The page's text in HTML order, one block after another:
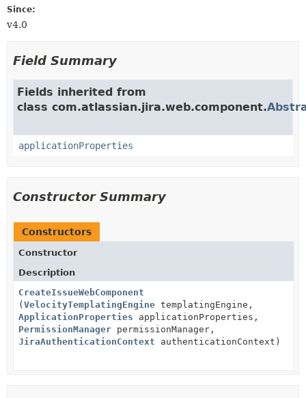
Since:
v4.0
Field Summary
Fields inherited from
class com.atlassian.jira.web.component.
applicationProperties
Constructor Summary
Constructors
Constructor
Description
CreateIssueWebComponent
(VelocityTemplatingEngine templatingEngine,
ApplicationProperties applicationProperties,
PermissionManager permissionManager,
JiraAuthenticationContext authenticationContext)